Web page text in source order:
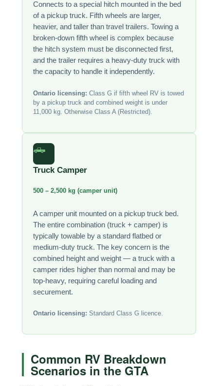
Connects to a special hitch mounted in the bed
of a pickup truck. Fifth wheels are larger,
heavier, and taller than travel trailers. Towing a
broken-down fifth wheel is complex because
the hitch system must be disconnected first,
and the trailer requires a heavy-duty truck with
the capacity to handle it independently.
Ontario licensing: Class G if fifth wheel RV is towed
by a pickup truck and combined weight is under
11,000 kg. Otherwise Class A (Restricted).
🛻
Truck Camper
500 – 2,500 kg (camper unit)
A camper unit mounted on a pickup truck bed.
The entire combination (truck + camper) is
typically towable by a standard flatbed or
medium-duty truck. The key concern is the
combined height and weight — a truck with a
camper rides higher than normal and may be
top-heavy, requiring careful loading and
securement.
Ontario licensing: Standard Class G licence.
Common RV Breakdown
Scenarios in the GTA